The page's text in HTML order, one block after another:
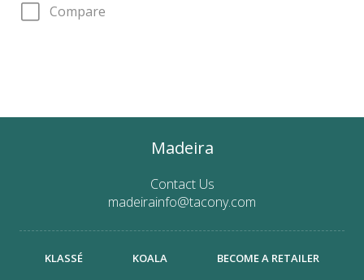
Compare
Madeira
Contact Us
madeirainfo@tacony.com
KLASSÉ KOALA BECOME A RETAILER